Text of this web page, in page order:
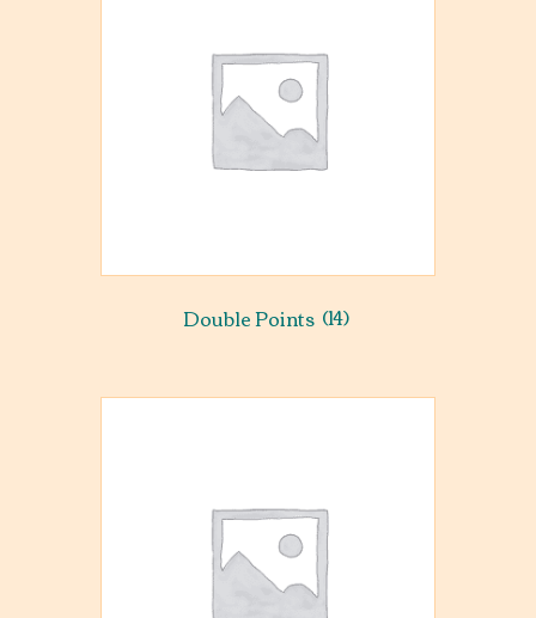
Double Points (14)